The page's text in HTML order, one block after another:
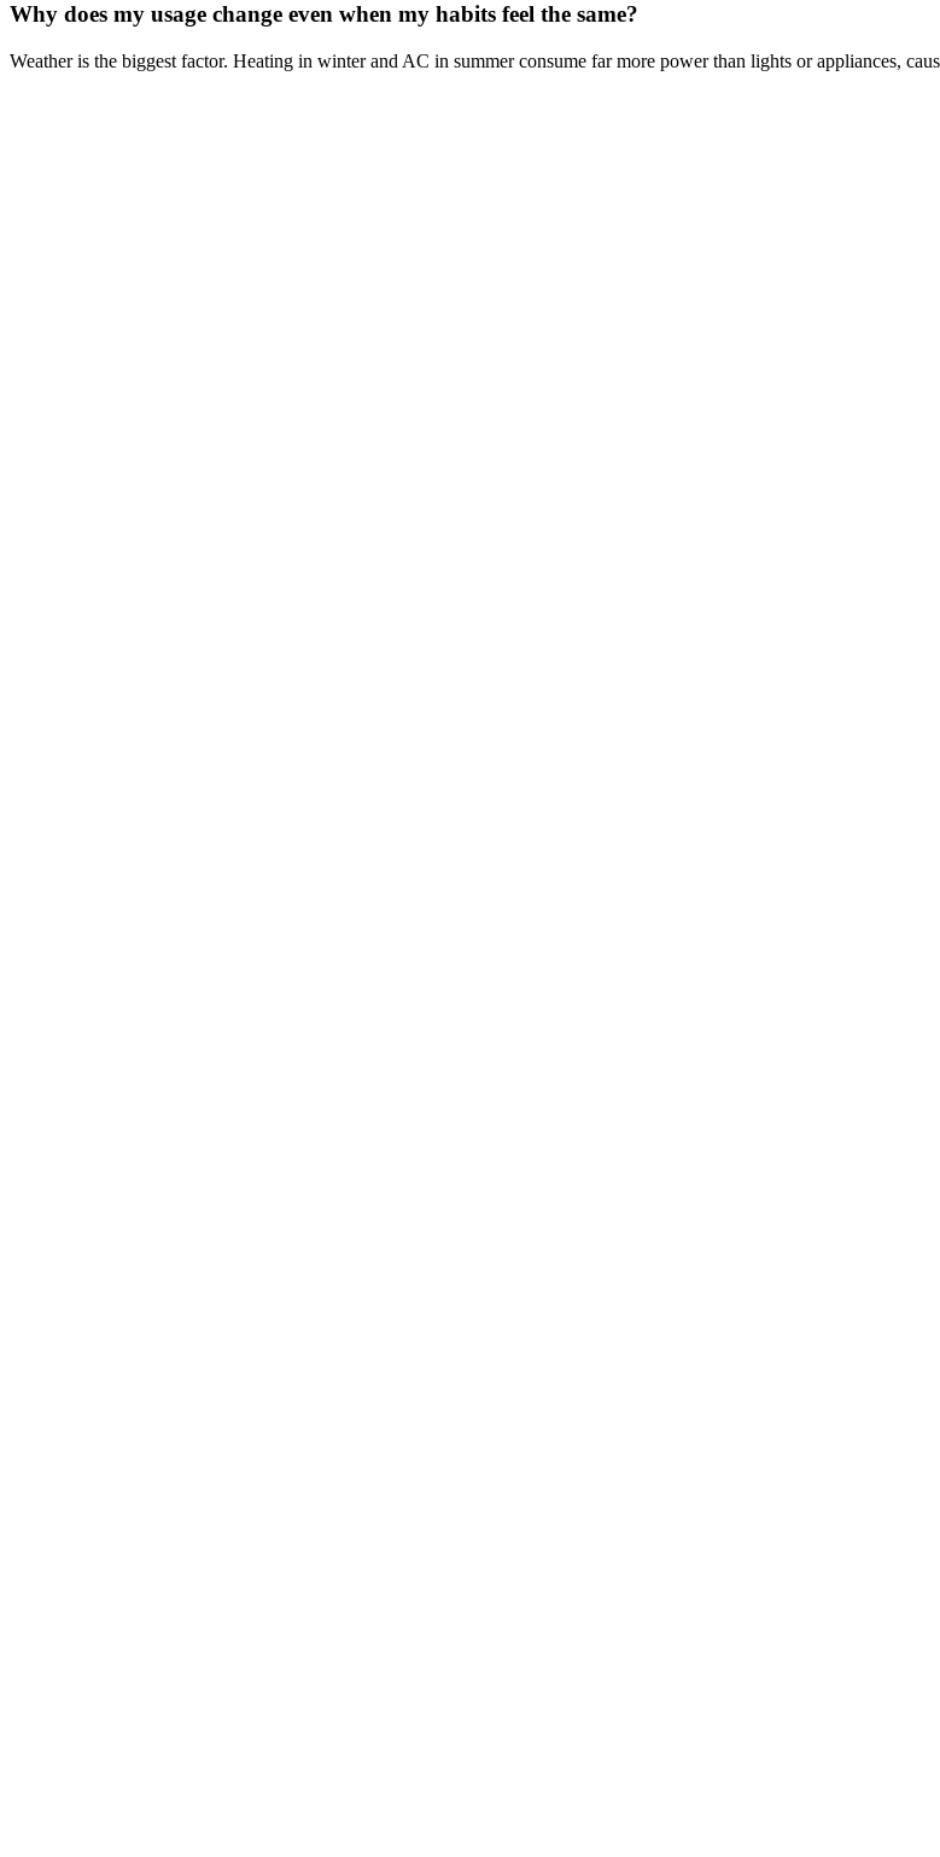
Why does my usage change even when my habits feel the same?
Weather is the biggest factor. Heating in winter and AC in summer consume far more power than lights or appliances,